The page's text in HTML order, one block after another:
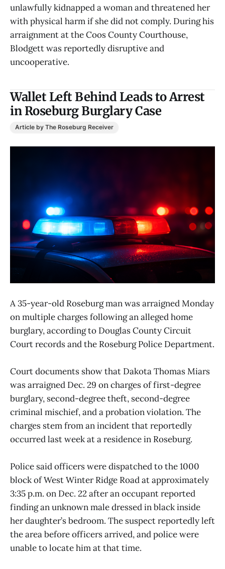
unlawfully kidnapped a woman and threatened her
with physical harm if she did not comply. During his
arraignment at the Coos County Courthouse,
Blodgett was reportedly disruptive and
uncooperative.
Wallet Left Behind Leads to Arrest
in Roseburg Burglary Case
Article by The Roseburg Receiver
A 35-year-old Roseburg man was arraigned Monday
on multiple charges following an alleged home
burglary, according to Douglas County Circuit
Court records and the Roseburg Police Department.
Court documents show that Dakota Thomas Miars
was arraigned Dec. 29 on charges of first-degree
burglary, second-degree theft, second-degree
criminal mischief, and a probation violation. The
charges stem from an incident that reportedly
occurred last week at a residence in Roseburg.
Police said officers were dispatched to the 1000
block of West Winter Ridge Road at approximately
3:35 p.m. on Dec. 22 after an occupant reported
finding an unknown male dressed in black inside
her daughter’s bedroom. The suspect reportedly left
the area before officers arrived, and police were
unable to locate him at that time.